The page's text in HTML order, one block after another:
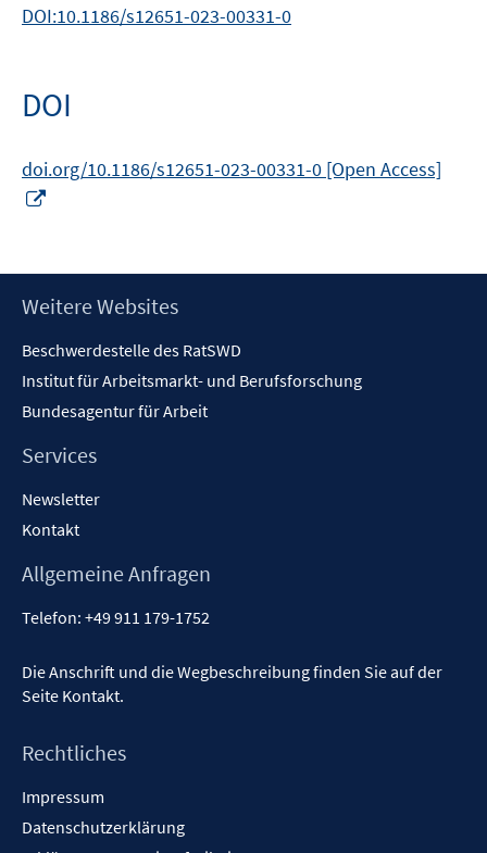
DOI:10.1186/s12651-023-00331-0
DOI
doi.org/10.1186/s12651-023-00331-0 [Open Access]
öffnen
Footer
Weitere Websites
Beschwerdestelle des RatSWD
Institut für Arbeitsmarkt- und Berufsforschung
Bundesagentur für Arbeit
Services
Newsletter
Kontakt
Allgemeine Anfragen
Telefon: +49 911 179-1752
Die Anschrift und die Wegbeschreibung finden Sie auf der
Seite Kontakt.
Rechtliches
Impressum
Datenschutzerklärung